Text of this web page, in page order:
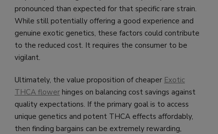
pronounced than expected for that specific rare strain.
While still potentially offering a good experience and
genuine exotic genetics, these factors could contribute
to the reduced cost. It requires the consumer to be
vigilant.
Ultimately, the value proposition of cheaper Exotic
THCA flower hinges on balancing cost savings against
quality expectations. If the primary goal is to access
unique genetics and potent THCA effects affordably,
then finding bargains can be extremely rewarding,